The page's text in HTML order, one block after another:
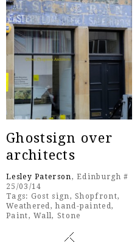
Ghostsign over
architects
Lesley Paterson , Edinburgh #
25/03/14
Tags: Gost sign ,Shopfront,
Weathered ,hand-painted ,
Paint,Wall, Stone